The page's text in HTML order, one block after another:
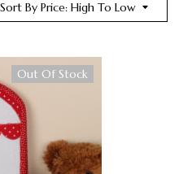
Sort By Price: High To Low
Out Of Stock